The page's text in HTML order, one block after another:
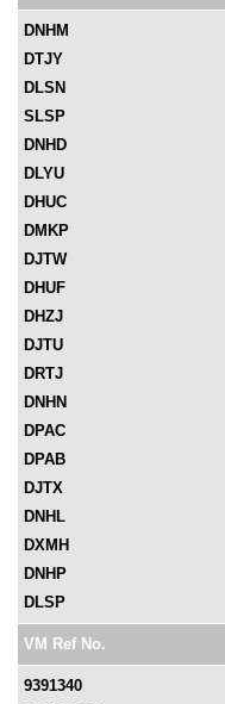
DNHM
DTJY
DLSN
SLSP
DNHD
DLYU
DHUC
DMKP
DJTW
DHUF
DHZJ
DJTU
DRTJ
DNHN
DPAC
DPAB
DJTX
DNHL
DXMH
DNHP
DLSP
VM Ref No.
9391340